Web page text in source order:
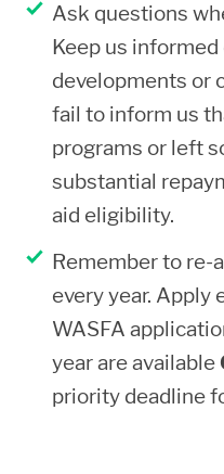
provide
repayment/
aid at Shoreline.
If you
or fail to fully
data on the
repayment for
have already
falsified
to the
Investigation
Ask questions
Keep us informed
developments or
fail to inform us
programs or left
substantial
aid eligibility.
Remember to re-
every year. Apply
WASFA
year are available
priority deadline